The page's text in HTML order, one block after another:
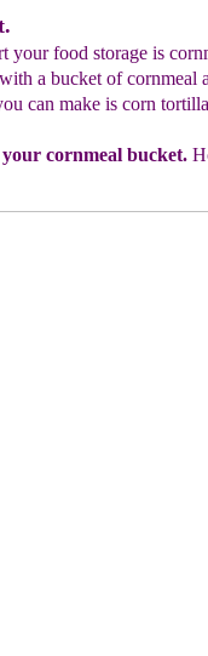
your food storage is
a bucket of cornmeal
can make is corn
cornmeal bucket.